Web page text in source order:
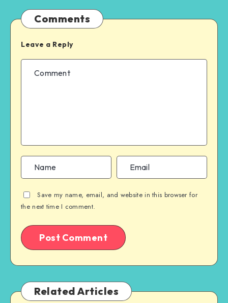
Comments
Leave a Reply
Save my name, email, and website in this browser for
the next time I comment.
Related Articles